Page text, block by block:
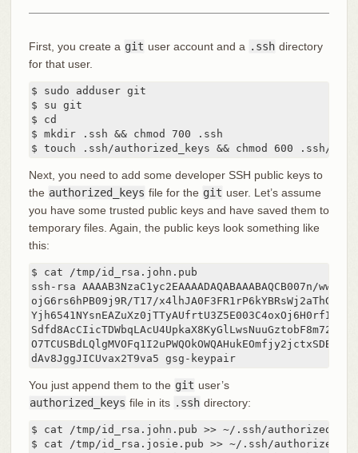
First, you create a git user account and a .ssh directory
for that user.
$ sudo adduser git
$ su git
$ cd
$ mkdir .ssh && chmod 700 .ssh
$ touch .ssh/authorized_keys && chmod 600 .ssh/
Next, you need to add some developer SSH public keys to
the authorized_keys file for the git user. Let’s assume
you have some trusted public keys and have saved them to
temporary files. Again, the public keys look something like
this:
$ cat /tmp/id_rsa.john.pub
ssh-rsa AAAAB3NzaC1yc2EAAAADAQABAAABAQCB007n/
ojG6rs6hPB09j9R/T17/
dAv8JggJICUvax2T9va5 gsg-keypair
You just append them to the git user’s
authorized_keys file in its .ssh directory:
$ cat /tmp/id_rsa.john.pub >> ~/.ssh/
$ cat /tmp/id_rsa.josie.pub >> ~/.ssh/